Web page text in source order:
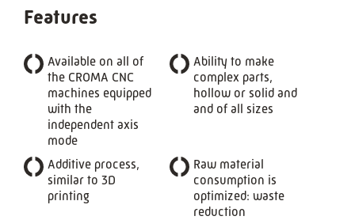
Features
Available on all of
the CROMA CNC
machines equipped
with the
independent axis
mode
Ability to make
complex parts,
hollow or solid and
and of all sizes
Additive process,
similar to 3D
printing
Raw material
consumption is
optimized: waste
reduction